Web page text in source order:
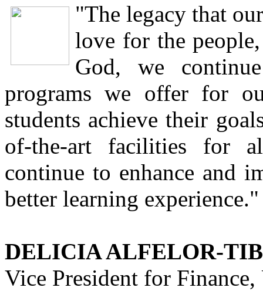
"The legacy that
love for the
God, we
programs we offer for
students achieve their
of-the-art facilities for
continue to enhance and
better learning experience."
DELICIA ALFELOR-
Vice President for Finance,